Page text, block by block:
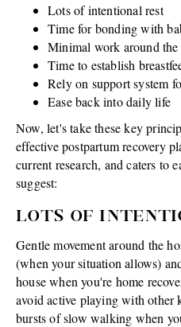
Lots of intentional rest
Time for bonding with
Minimal work around the
Time to establish
Rely on support system
Ease back into daily life
Now, let's take these key
effective postpartum recovery
current research, and caters to
suggest:
LOTS OF
Gentle movement around the
(when your situation allows)
house when you're home
avoid active playing with other
bursts of slow walking when